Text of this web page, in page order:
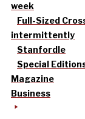
week
Full-Sized
intermittently
Stanfordle
Special
Magazine
Business